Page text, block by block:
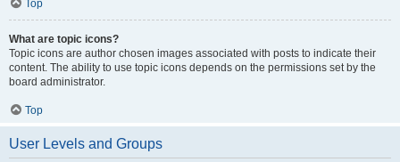
Top
What are topic icons?
Topic icons are author chosen images associated with posts to indicate their
content. The ability to use topic icons depends on the permissions set by the
board administrator.
Top
User Levels and Groups